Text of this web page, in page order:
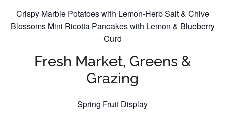
Crispy Marble Potatoes with Lemon-Herb Salt & Chive
Blossoms Mini Ricotta Pancakes with Lemon & Blueberry
Curd
Fresh Market, Greens &
Grazing
Spring Fruit Display